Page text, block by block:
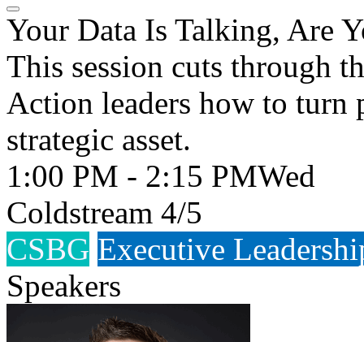
Your Data Is Talking, Are
This session cuts through
Action leaders how to turn
strategic asset.
1:00 PM - 2:15 PMWed
Coldstream 4/5
CSBG Executive
Speakers